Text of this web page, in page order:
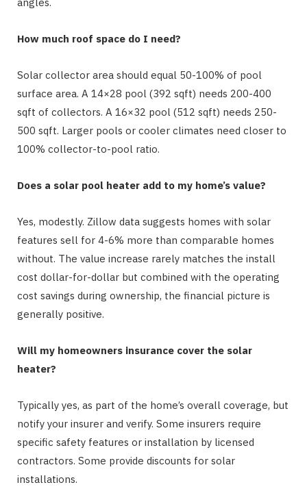
How much roof space do I need?
Solar collector area should equal 50-100% of pool
surface area. A 14×28 pool (392 sqft) needs 200-400
sqft of collectors. A 16×32 pool (512 sqft) needs 250-
500 sqft. Larger pools or cooler climates need closer to
100% collector-to-pool ratio.
Does a solar pool heater add to my home’s value?
Yes, modestly. Zillow data suggests homes with solar
features sell for 4-6% more than comparable homes
without. The value increase rarely matches the install
cost dollar-for-dollar but combined with the operating
cost savings during ownership, the financial picture is
generally positive.
Will my homeowners insurance cover the solar
heater?
Typically yes, as part of the home’s overall coverage, but
notify your insurer and verify. Some insurers require
specific safety features or installation by licensed
contractors. Some provide discounts for solar
installations.